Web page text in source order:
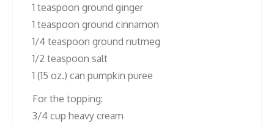
1 teaspoon ground ginger
1 teaspoon ground cinnamon
1/4 teaspoon ground nutmeg
1/2 teaspoon salt
1 (15 oz.) can pumpkin puree
For the topping:
3/4 cup heavy cream